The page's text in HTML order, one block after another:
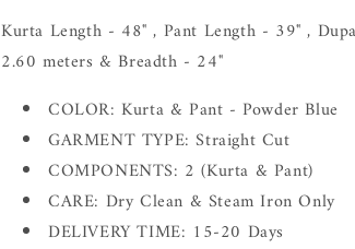
Kurta Length - 48" , Pant Length - 39" ,
2.60 meters & Breadth - 24"
COLOR: Kurta & Pant - Powder Blue
GARMENT TYPE: Straight Cut
COMPONENTS: 2 (Kurta & Pant)
CARE: Dry Clean & Steam Iron Only
DELIVERY TIME: 15-20 Days